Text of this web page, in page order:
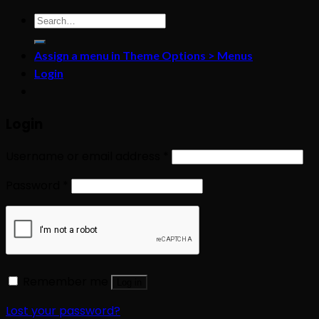
Search
for:
Assign a menu in Theme Options > Menus
Login
Lost your password?